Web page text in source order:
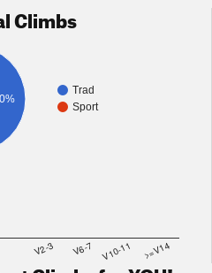
Climbs
Trad
Sport
V2-3 V6-7 V10-11 >=V14